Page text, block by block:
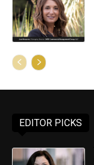
EDITOR PICKS